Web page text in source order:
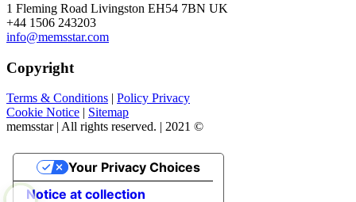
1 Fleming Road Livingston EH54 7BN UK
+44 1506 243203
info@memsstar.com
Copyright
Terms & Conditions | Policy Privacy
Cookie Notice | Sitemap
memsstar | All rights reserved. | 2021 ©
Notice at collection
Your Privacy Choices